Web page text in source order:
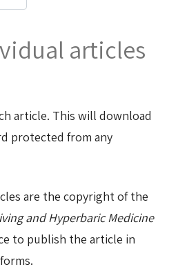
articles
article. This will download
protected from any
are the copyright of the
and Hyperbaric Medicine
to publish the article in